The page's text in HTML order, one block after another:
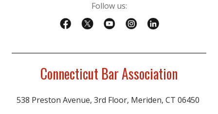
Follow us:
Connecticut Bar Association
538 Preston Avenue, 3rd Floor, Meriden, CT 06450